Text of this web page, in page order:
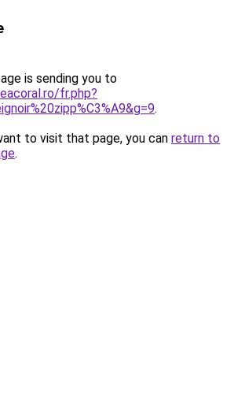
is sending you to
fr.php?
.
to visit that page, you can return to
.